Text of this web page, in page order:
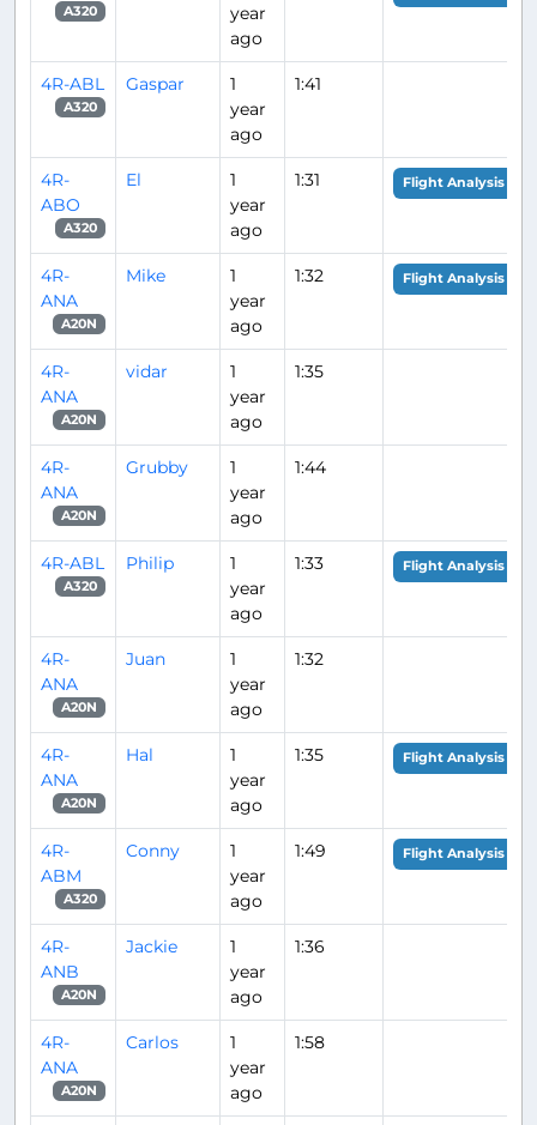
A320
year
ago
4R-ABL
A320
Gaspar
1
year
ago
1:41
4R-
ABO
A320
El
1
year
ago
1:31 Flight Analysis
4R-
ANA
A20N
Mike
1
year
ago
1:32 Flight Analysis
4R-
ANA
A20N
vidar
1
year
ago
1:35
4R-
ANA
A20N
Grubby
1
year
ago
1:44
4R-ABL
A320
Philip
1
year
ago
1:33 Flight Analysis
4R-
ANA
A20N
Juan
1
year
ago
1:32
4R-
ANA
A20N
Hal
1
year
ago
1:35 Flight Analysis
4R-
ABM
A320
Conny
1
year
ago
1:49 Flight Analysis
4R-
ANB
A20N
Jackie
1
year
ago
1:36
4R-
ANA
A20N
Carlos
1
year
ago
1:58